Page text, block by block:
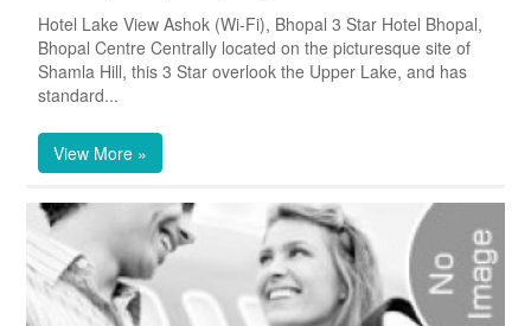
Hotel Lake View Ashok (Wi-Fi), Bhopal 3 Star Hotel Bhopal,
Bhopal Centre Centrally located on the picturesque site of
Shamla Hill, this 3 Star overlook the Upper Lake, and has
standard...
View More »